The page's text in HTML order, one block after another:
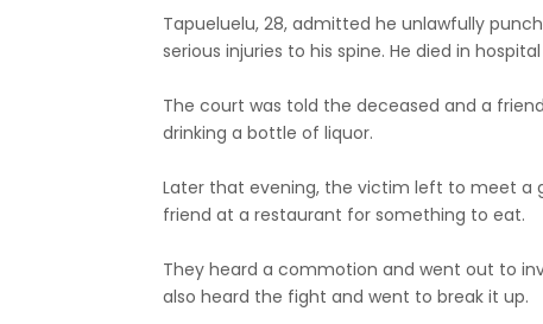
Tapueluelu, 28, admitted he unlawfully
serious injuries to his spine. He died in
The court was told the deceased and a
drinking a bottle of liquor.
Later that evening, the victim left to meet a
friend at a restaurant for something to eat.
They heard a commotion and went out to
also heard the fight and went to break it up.